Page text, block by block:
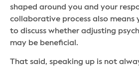
shaped around you and your
collaborative process also means
to discuss whether adjusting
may be beneficial.
That said, speaking up is not